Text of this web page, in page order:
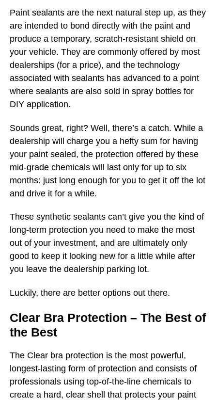
Paint sealants are the next natural step up, as they
are intended to bond directly with the paint and
produce a temporary, scratch-resistant shield on
your vehicle. They are commonly offered by most
dealerships (for a price), and the technology
associated with sealants has advanced to a point
where sealants are also sold in spray bottles for
DIY application.
Sounds great, right? Well, there’s a catch. While a
dealership will charge you a hefty sum for having
your paint sealed, the protection offered by these
mid-grade chemicals will last only for up to six
months: just long enough for you to get it off the lot
and drive it for a while.
These synthetic sealants can’t give you the kind of
long-term protection you need to make the most
out of your investment, and are ultimately only
good to keep it looking new for a little while after
you leave the dealership parking lot.
Luckily, there are better options out there.
Clear Bra Protection – The Best of
the Best
The Clear bra protection is the most powerful,
longest-lasting form of protection and consists of
professionals using top-of-the-line chemicals to
create a hard, clear shell that protects your paint